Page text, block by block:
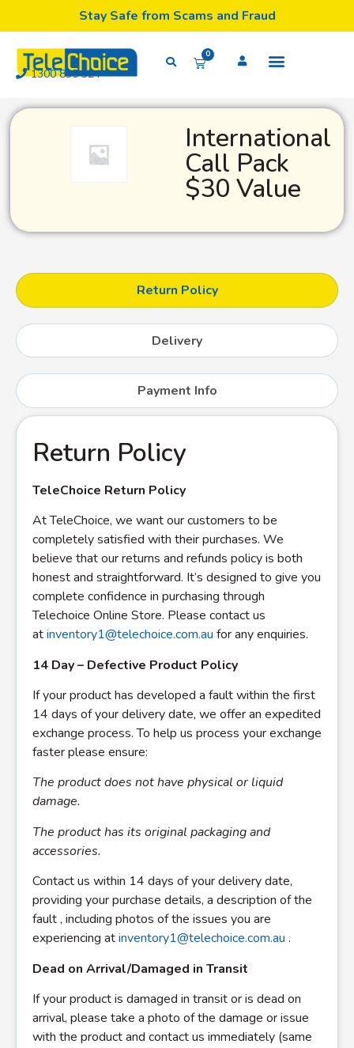
Stay Safe from Scams and Fraud
1300 835 324
0
International
Call Pack
$30 Value
Return Policy
Delivery
Payment Info
Return Policy
TeleChoice Return Policy
At TeleChoice, we want our customers to be
completely satisfied with their purchases. We
believe that our returns and refunds policy is both
honest and straightforward. It’s designed to give you
complete confidence in purchasing through
Telechoice Online Store. Please contact us
atinventory1@telechoice.com.au for any enquiries.
14 Day – Defective Product Policy
If your product has developed a fault within the first
14 days of your delivery date, we offer an expedited
exchange process. To help us process your exchange
faster please ensure:
The product does not have physical or liquid
damage.
The product has its original packaging and
accessories.
Contact us within 14 days of your delivery date,
providing your purchase details, a description of the
fault , including photos of the issues you are
experiencing atinventory1@telechoice.com.au .
Dead on Arrival/Damaged in Transit
If your product is damaged in transit or is dead on
arrival, please take a photo of the damage or issue
with the product and contact us immediately (same